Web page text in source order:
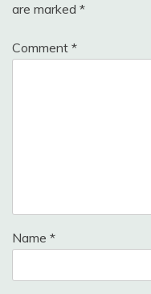
are marked *
Comment *
Name *